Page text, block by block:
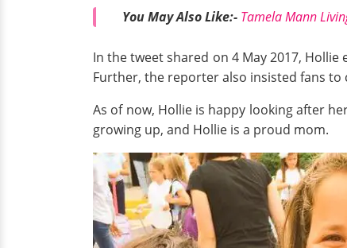
You May Also Like:- Tamela Mann
In the tweet shared on 4 May 2017,
Further, the reporter also insisted fans to
As of now, Hollie is happy looking after
growing up, and Hollie is a proud mom.